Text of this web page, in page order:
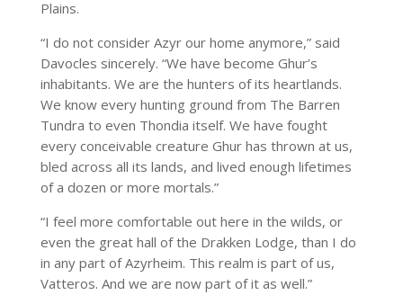
Plains.
“I do not consider Azyr our home anymore,” said
Davocles sincerely. “We have become Ghur’s
inhabitants. We are the hunters of its heartlands.
We know every hunting ground from The Barren
Tundra to even Thondia itself. We have fought
every conceivable creature Ghur has thrown at us,
bled across all its lands, and lived enough lifetimes
of a dozen or more mortals.”
“I feel more comfortable out here in the wilds, or
even the great hall of the Drakken Lodge, than I do
in any part of Azyrheim. This realm is part of us,
Vatteros. And we are now part of it as well.”